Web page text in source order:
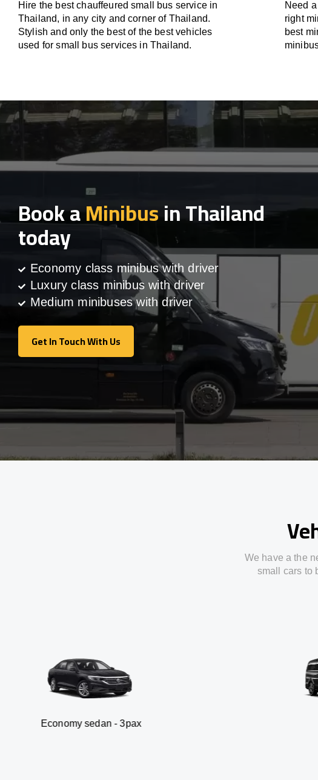
Hire the best chauffeured small bus service in
Thailand, in any city and corner of Thailand.
Stylish and only the best of the best vehicles
used for small bus services in Thailand.
Need
right
best
Book aMinibusin Thailand
today
Economy class minibus with driver
Luxury class minibus with driver
Medium minibuses with driver
Get In Touch With Us
Get In Touch With Us
We have a the
small cars to
sedan - 3pax